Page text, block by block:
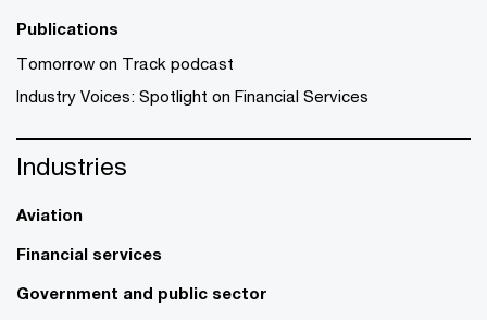
Publications
Tomorrow on Track podcast
Industry Voices: Spotlight on Financial Services
Industries
Aviation
Financial services
Government and public sector